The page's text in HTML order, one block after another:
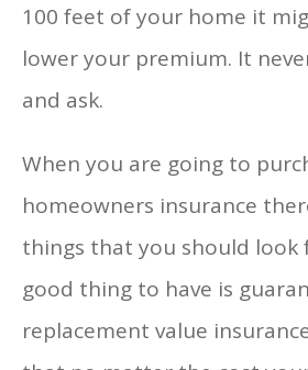
100 feet of your home it
lower your premium. It
and ask.
When you are going to
homeowners insurance
things that you should look
good thing to have is
replacement value